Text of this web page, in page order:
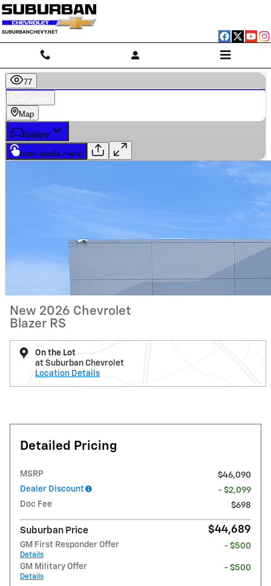
Skip to main content
New 2026 Chevrolet
Blazer RS
On the Lot
at Suburban Chevrolet
Location Details
Detailed Pricing
MSRP
$46,090
Dealer Discount
- $2,099
Doc Fee
$698
Suburban Price $44,689
GM First Responder Offer
Details
- $500
GM Military Offer
Details
- $500